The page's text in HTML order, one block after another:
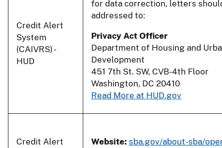
Credit Alert
System
(CAIVRS) -
HUD
for data correction, letters
addressed to:
Privacy Act Officer
Department of Housing and
Development
451 7th St. SW, CVB-4th Floor
Washington, DC 20410
Read More at HUD.gov
Credit Alert
Website: sba.gov/about-sba/